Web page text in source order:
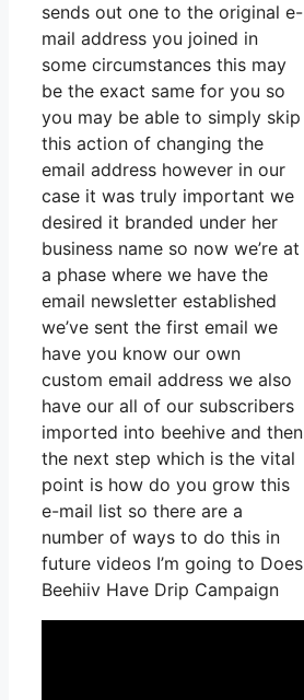
sends out one to the original e-
mail address you joined in
some circumstances this may
be the exact same for you so
you may be able to simply skip
this action of changing the
email address however in our
case it was truly important we
desired it branded under her
business name so now we’re at
a phase where we have the
email newsletter established
we’ve sent the first email we
have you know our own
custom email address we also
have our all of our subscribers
imported into beehive and then
the next step which is the vital
point is how do you grow this
e-mail list so there are a
number of ways to do this in
future videos I’m going to Does
Beehiiv Have Drip Campaign